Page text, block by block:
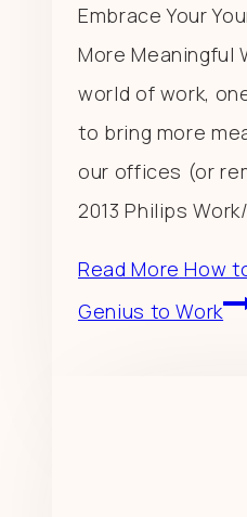
Embrace Your
More Meaningful
world of work,
to bring more
our offices (or
2013 Philips
Read More How
Genius to Work